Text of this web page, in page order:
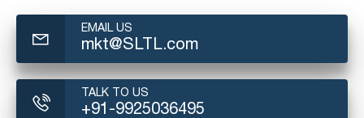
EMAIL US
mkt@SLTL.com
TALK TO US
+91-9925036495